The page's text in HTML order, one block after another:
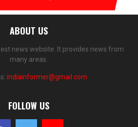
ABOUT US
news website. It provides news from
many areas.
indiainformer@gmail.com
FOLLOW US